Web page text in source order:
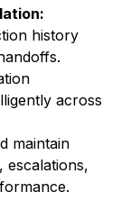
history
across
maintain
escalations,